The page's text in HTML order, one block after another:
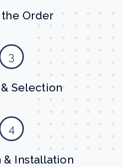
the Order
3
Selection
4
& Installation